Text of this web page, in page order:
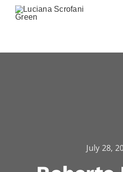
July 28,